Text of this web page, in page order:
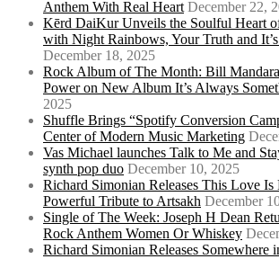
Anthem With Real Heart December 22,
Kērd DaiKur Unveils the Soulful Heart
with Night Rainbows, Your Truth and
December 18, 2025
Rock Album of The Month: Bill
Power on New Album It’s Always
2025
Shuffle Brings “Spotify Conversion
Center of Modern Music Marketing
Vas Michael launches Talk to Me and
synth pop duo December 10, 2025
Richard Simonian Releases This Love
Powerful Tribute to Artsakh December
Single of The Week: Joseph H Dean
Rock Anthem Women Or Whiskey
Richard Simonian Releases Somewhere